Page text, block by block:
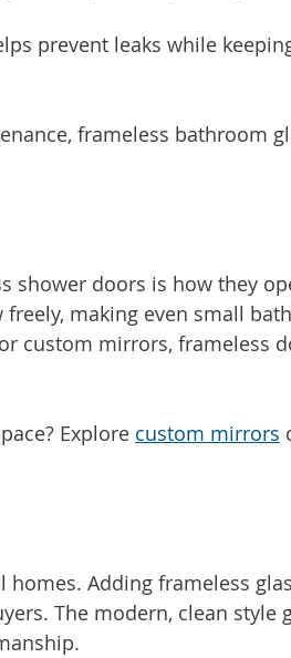
prevent leaks while
frameless bathroom
shower doors is how they
making even small
custom mirrors, frameless
Explore custom mirrors
homes. Adding frameless
The modern, clean style